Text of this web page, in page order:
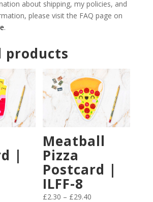
about shipping, my policies, and
please visit the FAQ page on
.
products
|
Meatball
Pizza
Postcard |
ILFF-8
£2.30 – £29.40